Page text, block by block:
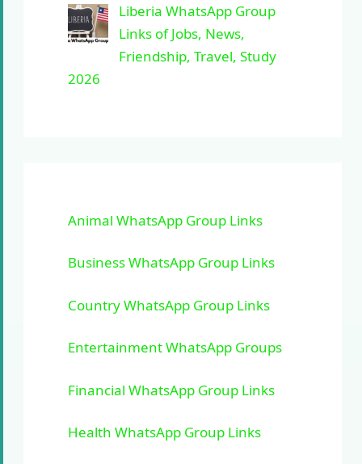
Liberia WhatsApp Group
Links of Jobs, News,
Friendship, Travel, Study
2026
Animal WhatsApp Group Links
Business WhatsApp Group Links
Country WhatsApp Group Links
Entertainment WhatsApp Groups
Financial WhatsApp Group Links
Health WhatsApp Group Links